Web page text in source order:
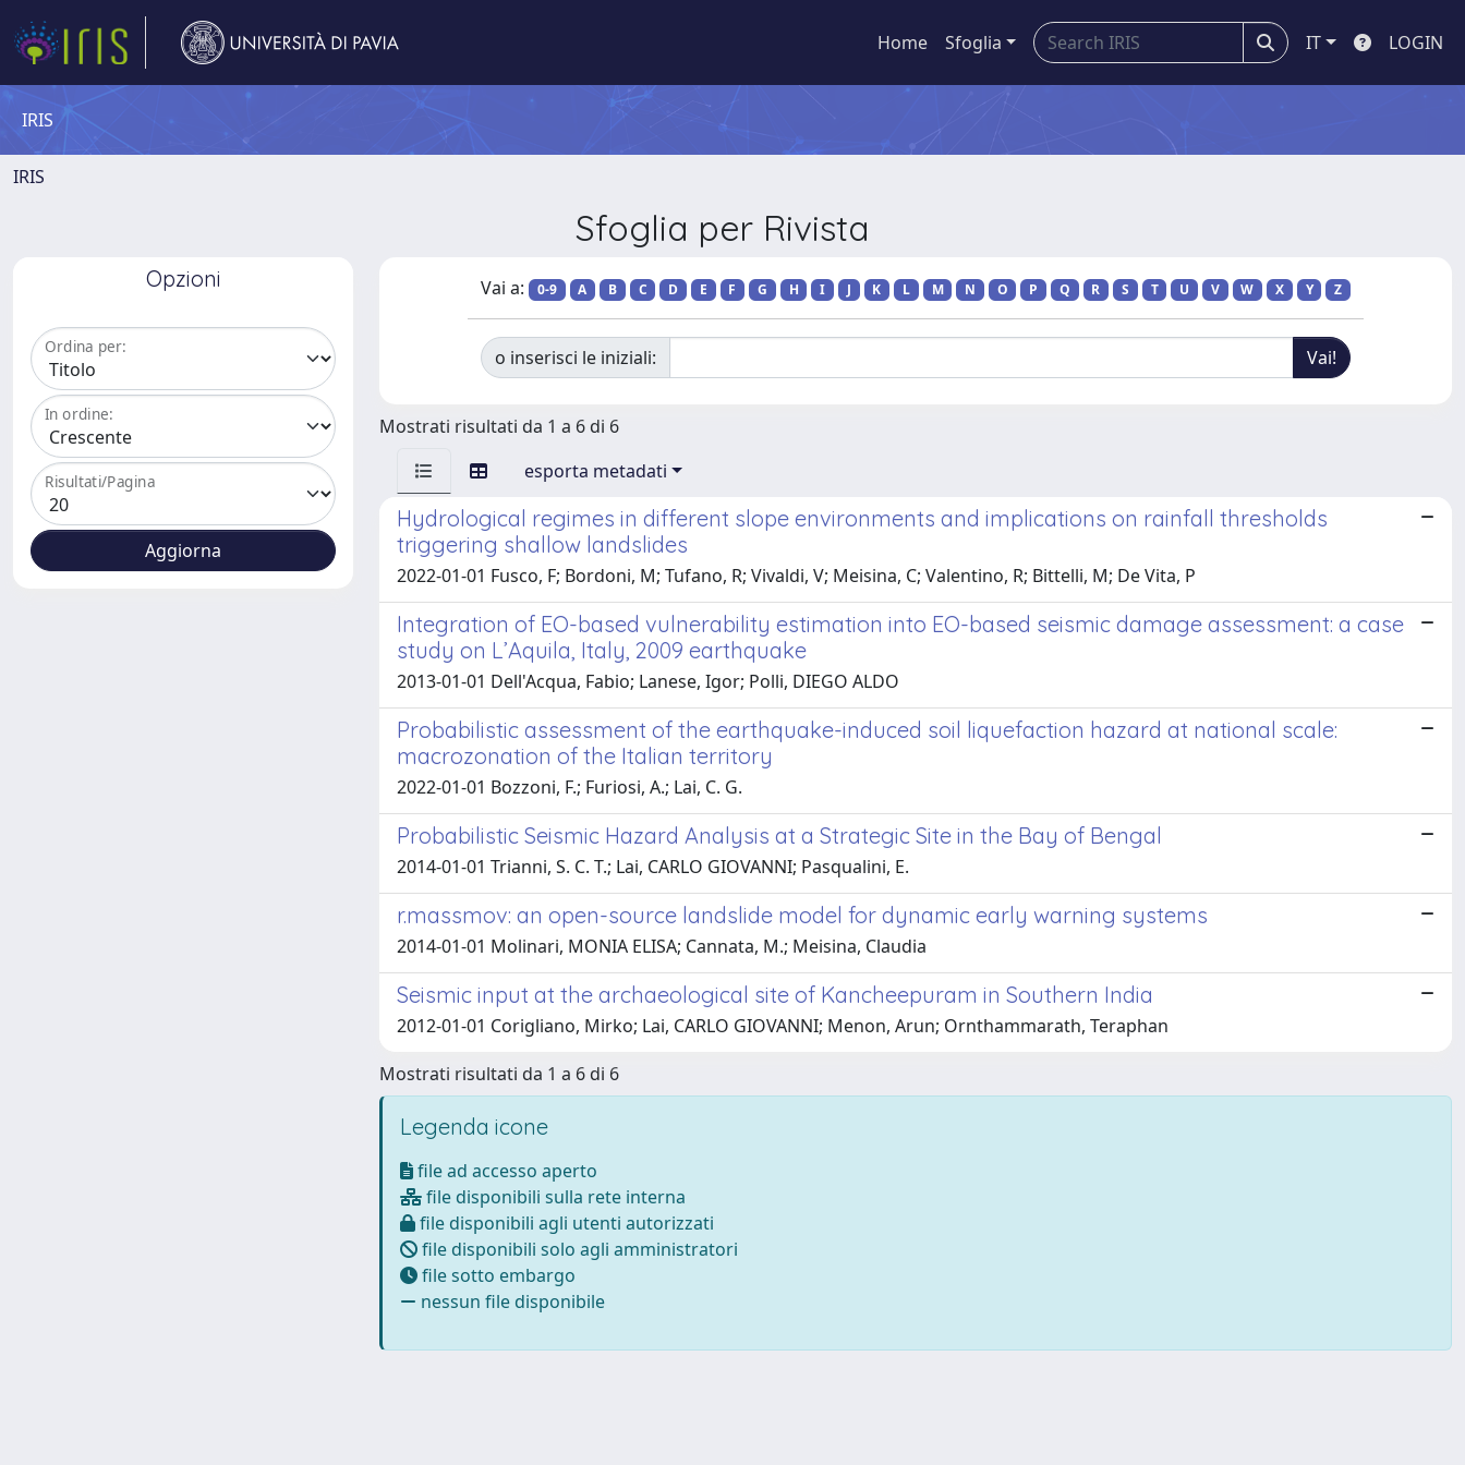
Home Sfoglia IT LOGIN
IRIS
IRIS
Sfoglia per Rivista
Opzioni
Ordina per:
In ordine:
Risultati/Pagina
Vai a: 0-9 A B C D E F G H I J K L M N O P Q R S T U V W X Y Z
o inserisci le iniziali:
Mostrati risultati da 1 a 6 di 6
esporta metadati
Hydrological regimes in different slope environments and implications on rainfall thresholds
triggering shallow landslides
2022-01-01 Fusco, F; Bordoni, M; Tufano, R; Vivaldi, V; Meisina, C; Valentino, R; Bittelli, M; De Vita, P
Integration of EO-based vulnerability estimation into EO-based seismic damage assessment: a case
study on L’Aquila, Italy, 2009 earthquake
2013-01-01 Dell'Acqua, Fabio; Lanese, Igor; Polli, DIEGO ALDO
Probabilistic assessment of the earthquake-induced soil liquefaction hazard at national scale:
macrozonation of the Italian territory
2022-01-01 Bozzoni, F.; Furiosi, A.; Lai, C. G.
Probabilistic Seismic Hazard Analysis at a Strategic Site in the Bay of Bengal
2014-01-01 Trianni, S. C. T.; Lai, CARLO GIOVANNI; Pasqualini, E.
r.massmov: an open-source landslide model for dynamic early warning systems
2014-01-01 Molinari, MONIA ELISA; Cannata, M.; Meisina, Claudia
Seismic input at the archaeological site of Kancheepuram in Southern India
2012-01-01 Corigliano, Mirko; Lai, CARLO GIOVANNI; Menon, Arun; Ornthammarath, Teraphan
Mostrati risultati da 1 a 6 di 6
Legenda icone
file ad accesso aperto
file disponibili sulla rete interna
file disponibili agli utenti autorizzati
file disponibili solo agli amministratori
file sotto embargo
nessun file disponibile